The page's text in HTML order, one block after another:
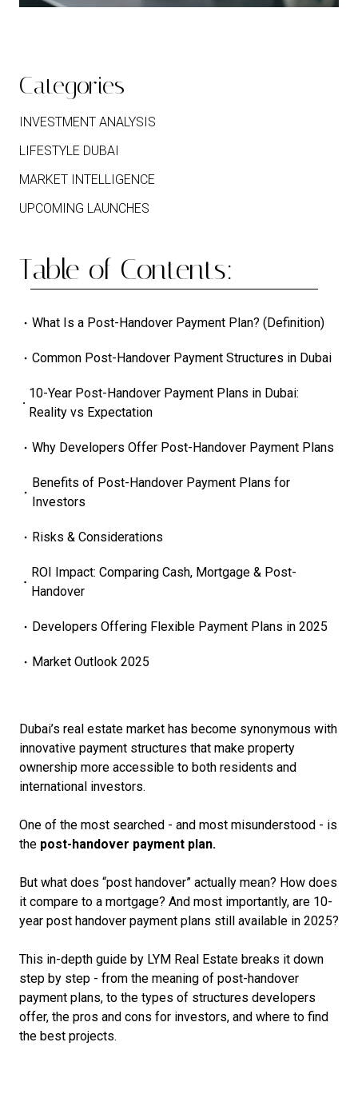
Categories
INVESTMENT ANALYSIS
LIFESTYLE DUBAI
MARKET INTELLIGENCE
UPCOMING LAUNCHES
Table of Contents:
What Is a Post-Handover Payment Plan? (Definition)
Common Post-Handover Payment Structures in Dubai
10-Year Post-Handover Payment Plans in Dubai:
Reality vs Expectation
Why Developers Offer Post-Handover Payment Plans
Benefits of Post-Handover Payment Plans for
Investors
Risks & Considerations
ROI Impact: Comparing Cash, Mortgage & Post-
Handover
Developers Offering Flexible Payment Plans in 2025
Market Outlook 2025
Dubai’s real estate market has become synonymous with
innovative payment structures that make property
ownership more accessible to both residents and
international investors.
One of the most searched - and most misunderstood - is
the post-handover payment plan.
But what does “post handover” actually mean? How does
it compare to a mortgage? And most importantly, are 10-
year post handover payment plans still available in 2025?
This in-depth guide by LYM Real Estate breaks it down
step by step - from the meaning of post-handover
payment plans, to the types of structures developers
offer, the pros and cons for investors, and where to find
the best projects.